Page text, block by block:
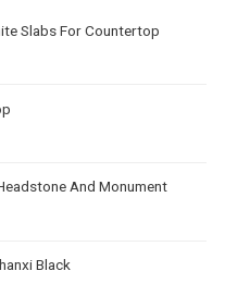
Slabs For Countertop
And Monument
Black